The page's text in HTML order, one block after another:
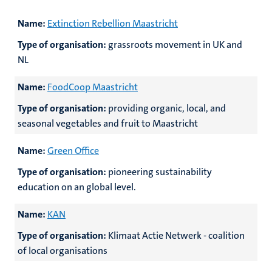
Name: Extinction Rebellion Maastricht
Type of organisation: grassroots movement in UK and
NL
Name: FoodCoop Maastricht
Type of organisation: providing organic, local, and
seasonal vegetables and fruit to Maastricht
Name:Green Office
Type of organisation: pioneering sustainability
education on an global level.
Name: KAN
Type of organisation: Klimaat Actie Netwerk - coalition
of local organisations